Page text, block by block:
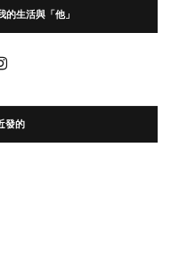
生活與「他」
發的